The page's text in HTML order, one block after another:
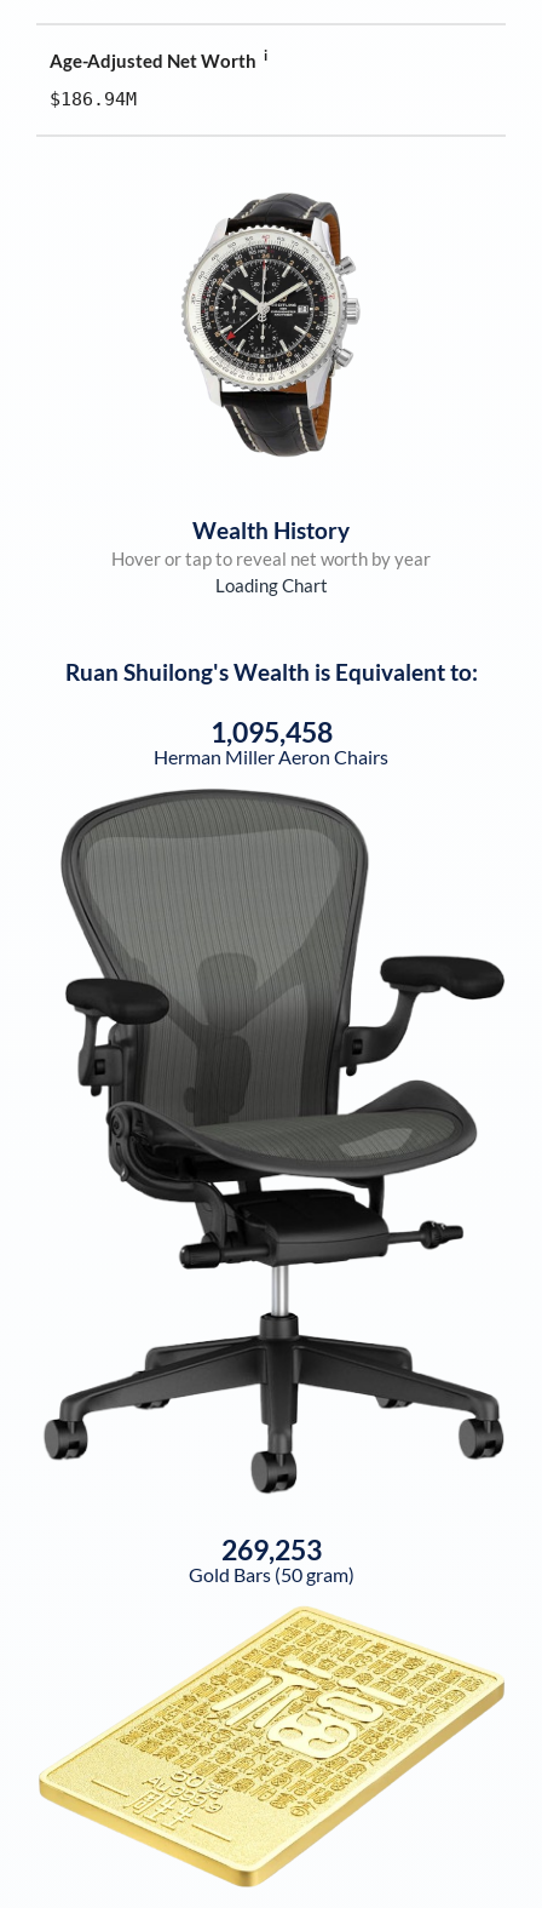
Age-Adjusted Net Worth i
$186.94M
Wealth History
Hover or tap to reveal net worth by year
Loading Chart
Ruan Shuilong's Wealth is Equivalent to:
1,095,458
Herman Miller Aeron Chairs
269,253
Gold Bars (50 gram)